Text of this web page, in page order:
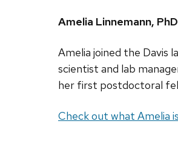
Amelia Linnemann, PhD
Amelia joined the Davis
scientist and lab
her first postdoctoral
Check out what Amelia